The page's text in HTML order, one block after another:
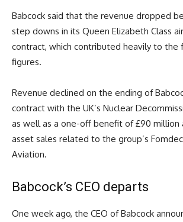
Babcock said that the revenue dropped
step downs in its Queen Elizabeth Class
contract, which contributed heavily to the
figures.
Revenue declined on the ending of
contract with the UK’s Nuclear
as well as a one-off benefit of £90 million
asset sales related to the group’s
Aviation.
Babcock’s CEO departs
One week ago, the CEO of Babcock